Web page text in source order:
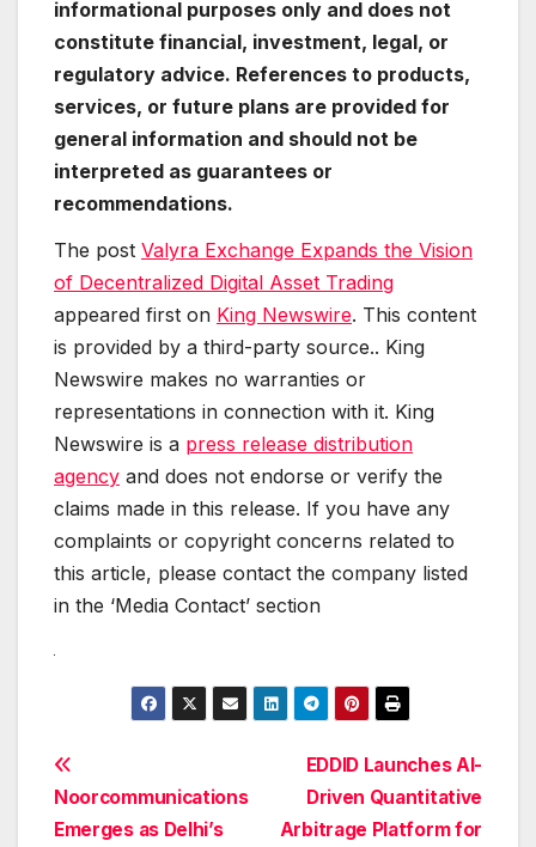
informational purposes only and does not
constitute financial, investment, legal, or
regulatory advice. References to products,
services, or future plans are provided for
general information and should not be
interpreted as guarantees or
recommendations.
The post Valyra Exchange Expands the Vision
of Decentralized Digital Asset Trading
appeared first on King Newswire. This content
is provided by a third-party source.. King
Newswire makes no warranties or
representations in connection with it. King
Newswire is a press release distribution
agency and does not endorse or verify the
claims made in this release. If you have any
complaints or copyright concerns related to
this article, please contact the company listed
in the ‘Media Contact’ section
Post
navigation
EDDID Launches AI-
Driven Quantitative
Arbitrage Platform for
Noorcommunications
Emerges as Delhi’s